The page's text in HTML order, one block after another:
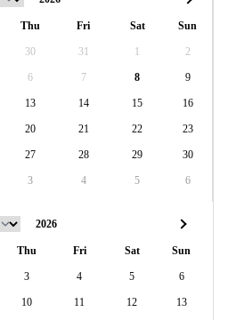
Thu Fri Sat Sun
30 31 1 2
6 7 8 9
13 14 15 16
20 21 22 23
27 28 29 30
3 4 5 6
Thu Fri Sat Sun
3 4 5 6
10 11 12 13